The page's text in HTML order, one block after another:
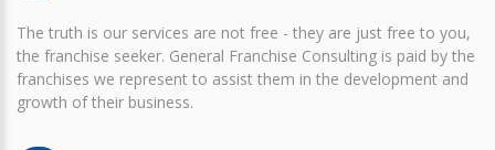
The truth is our services are not free - they are just free to you,
the franchise seeker. General Franchise Consulting is paid by the
franchises we represent to assist them in the development and
growth of their business.